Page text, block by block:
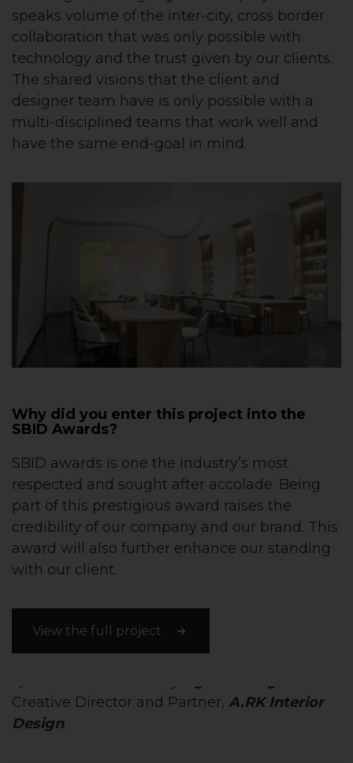
speaks volume of the inter-city, cross border
collaboration that was only possible with
technology and the trust given by our clients.
The shared visions that the client and
designer team have is only possible with a
multi-disciplined teams that work well and
have the same end-goal in mind.
Why did you enter this project into the
SBID Awards?
SBID awards is one the industry’s most
respected and sought after accolade. Being
part of this prestigious award raises the
credibility of our company and our brand. This
award will also further enhance our standing
with our client.
View the full project
Creative Director and Partner, A.RK Interior
Design.